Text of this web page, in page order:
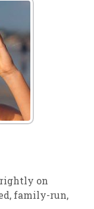
on
family-run,